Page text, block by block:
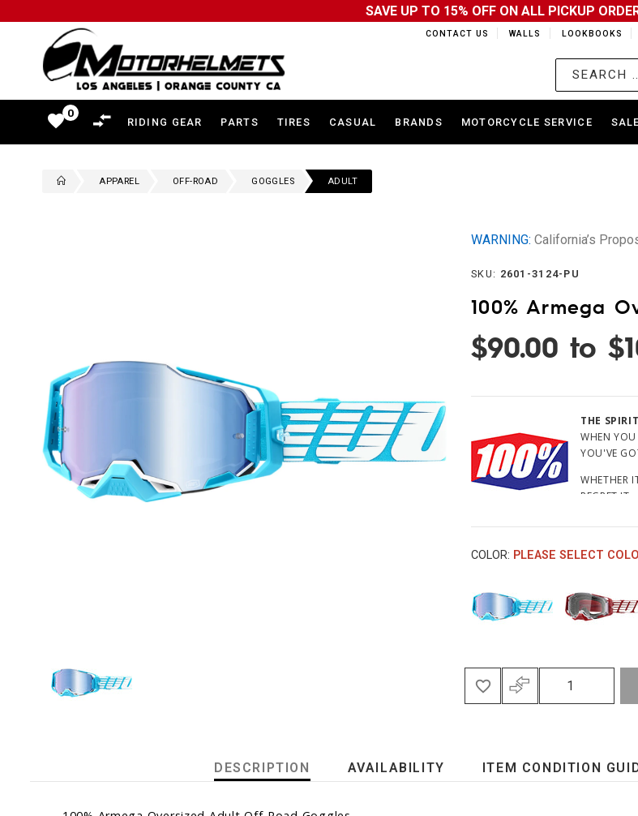
SAVE UP TO 15% OFF ON ALL PICKUP
CONTACT US WALLS LOOKBOOKS
Motorhelmets
-
Shop
Motorcycle
Gear,
favorite0
RIDING GEAR PARTS TIRES CASUAL BRANDS MOTORCYCLE SERVICE SALE
APPAREL OFF-ROAD GOGGLES ADULT
WARNING: California’s
SKU: 2601-3124-PU
100% Armega
$90.00 to
THE
WHEN YOU
YOU'VE
WHETHER
REGRET IT.
HOW
COLOR: PLEASE SELECT
DESCRIPTION AVAILABILITY ITEM CONDITION